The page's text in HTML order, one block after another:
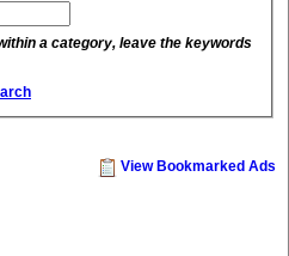
a category, leave the keywords
View Bookmarked Ads